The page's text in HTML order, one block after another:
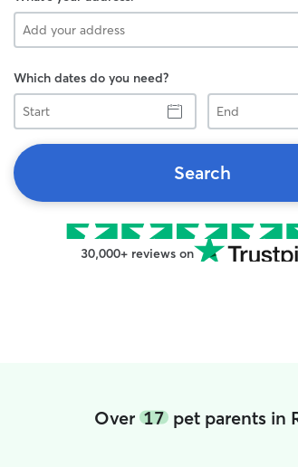
Which dates do you need?
Start
End
Search
30,000+ reviews on
Over 17pet parents in